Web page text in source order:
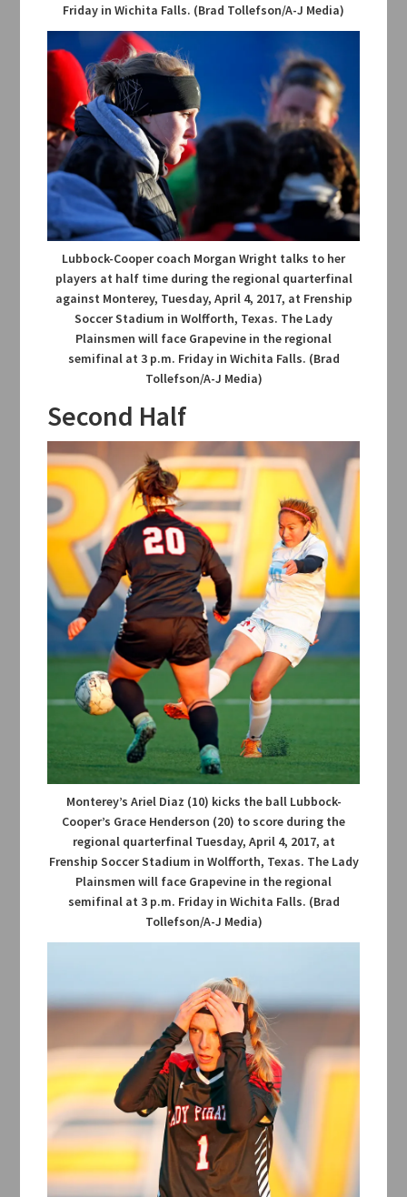
Friday in Wichita Falls. (Brad Tollefson/A-J Media)
Lubbock-Cooper coach Morgan Wright talks to her
players at half time during the regional quarterfinal
against Monterey, Tuesday, April 4, 2017, at Frenship
Soccer Stadium in Wolfforth, Texas. The Lady
Plainsmen will face Grapevine in the regional
semifinal at 3 p.m. Friday in Wichita Falls. (Brad
Tollefson/A-J Media)
Second Half
Monterey’s Ariel Diaz (10) kicks the ball Lubbock-
Cooper’s Grace Henderson (20) to score during the
regional quarterfinal Tuesday, April 4, 2017, at
Frenship Soccer Stadium in Wolfforth, Texas. The Lady
Plainsmen will face Grapevine in the regional
semifinal at 3 p.m. Friday in Wichita Falls. (Brad
Tollefson/A-J Media)